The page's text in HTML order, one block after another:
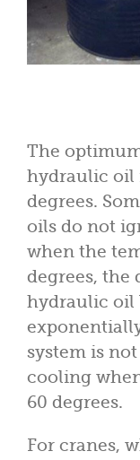
The
hydraulic oil
degrees.
oils do not
when the
degrees, the
hydraulic oil
system is
cooling
60 degrees.
For cranes,